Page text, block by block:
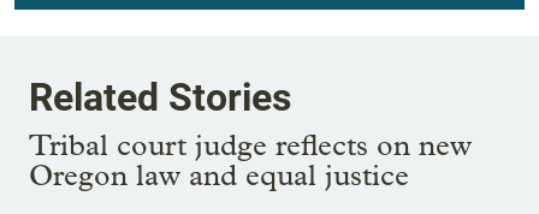
Related Stories
Tribal court judge reflects on new
Oregon law and equal justice